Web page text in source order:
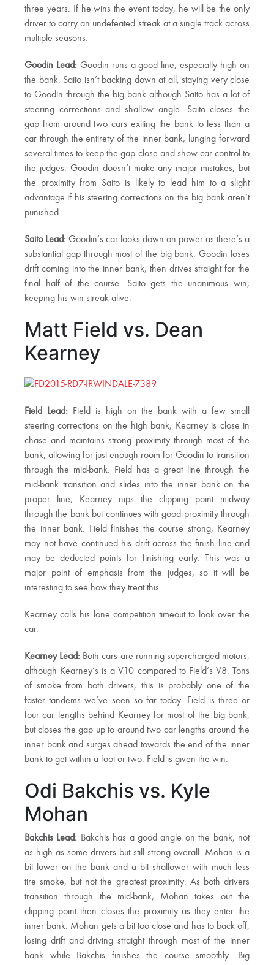
three years. If he wins the event today, he will be the only
driver to carry an undefeated streak at a single track across
multiple seasons.
Goodin Lead: Goodin runs a good line, especially high on
the bank. Saito isn’t backing down at all, staying very close
to Goodin through the big bank although Saito has a lot of
steering corrections and shallow angle. Saito closes the
gap from around two cars exiting the bank to less than a
car through the entirety of the inner bank, lunging forward
several times to keep the gap close and show car control to
the judges. Goodin doesn’t make any major mistakes, but
the proximity from Saito is likely to lead him to a slight
advantage if his steering corrections on the big bank aren’t
punished.
Saito Lead: Goodin’s car looks down on power as there’s a
substantial gap through most of the big bank. Goodin loses
drift coming into the inner bank, then drives straight for the
final half of the course. Saito gets the unanimous win,
keeping his win streak alive.
Matt Field vs. Dean
Kearney
Field Lead: Field is high on the bank with a few small
steering corrections on the high bank, Kearney is close in
chase and maintains strong proximity through most of the
bank, allowing for just enough room for Goodin to transition
through the mid-bank. Field has a great line through the
mid-bank transition and slides into the inner bank on the
proper line, Kearney nips the clipping point midway
through the bank but continues with good proximity through
the inner bank. Field finishes the course strong, Kearney
may not have continued his drift across the finish line and
may be deducted points for finishing early. This was a
major point of emphasis from the judges, so it will be
interesting to see how they treat this.
Kearney calls his lone competition timeout to look over the
car.
Kearney Lead: Both cars are running supercharged motors,
although Kearney’s is a V10 compared to Field’s V8. Tons
of smoke from both drivers, this is probably one of the
faster tandems we’ve seen so far today. Field is three or
four car lengths behind Kearney for most of the big bank,
but closes the gap up to around two car lengths around the
inner bank and surges ahead towards the end of the inner
bank to get within a foot or two. Field is given the win.
Odi Bakchis vs. Kyle
Mohan
Bakchis Lead: Bakchis has a good angle on the bank, not
as high as some drivers but still strong overall. Mohan is a
bit lower on the bank and a bit shallower with much less
tire smoke, but not the greatest proximity. As both drivers
transition through the mid-bank, Mohan takes out the
clipping point then closes the proximity as they enter the
inner bank. Mohan gets a bit too close and has to back off,
losing drift and driving straight through most of the inner
bank while Bakchis finishes the course smoothly. Big